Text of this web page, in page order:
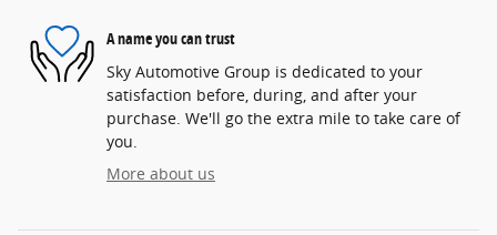
A name you can trust
Sky Automotive Group is dedicated to your
satisfaction before, during, and after your
purchase. We'll go the extra mile to take care of
you.
More about us